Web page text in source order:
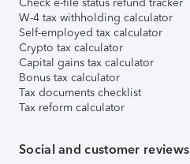
W-4 tax withholding calculator
Self-employed tax calculator
Crypto tax calculator
Capital gains tax calculator
Bonus tax calculator
Tax documents checklist
Tax reform calculator
Social and customer reviews